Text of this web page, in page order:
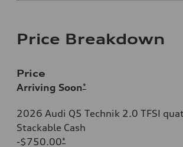
Price Breakdown
Price
Arriving Soon*
2026 Audi Q5 Technik 2.0 TFSI
Stackable Cash
-$750.00*